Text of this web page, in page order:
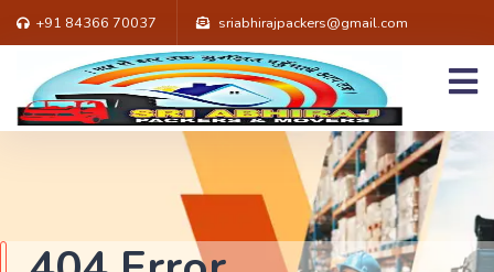
+91 84366 70037 sriabhirajpackers@gmail.com